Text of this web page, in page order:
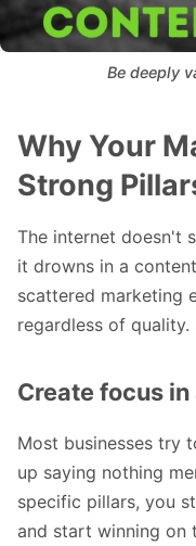
Be deeply
Why Your
Strong
The internet doesn't
it drowns in a
scattered marketing
regardless of
Create focus
Most businesses try
up saying nothing
specific pillars, you
and start winning on